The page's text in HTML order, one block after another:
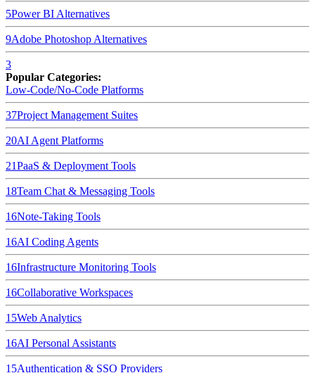
5Power BI Alternatives
9Adobe Photoshop Alternatives
3
Popular Categories:
Low-Code/No-Code Platforms
37Project Management Suites
20AI Agent Platforms
21PaaS & Deployment Tools
18Team Chat & Messaging Tools
16Note-Taking Tools
16AI Coding Agents
16Infrastructure Monitoring Tools
16Collaborative Workspaces
15Web Analytics
16AI Personal Assistants
15Authentication & SSO Providers